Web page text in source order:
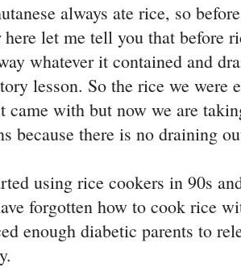
always ate rice, so
here let me tell you that before
whatever it contained and
lesson. So the rice we were
came with but now we are
because there is no draining
using rice cookers in 90s
forgotten how to cook rice
enough diabetic parents to